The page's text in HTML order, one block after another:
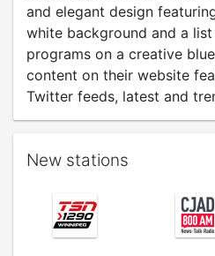
and elegant design
white background and a
programs on a creative
content on their website
Twitter feeds, latest and
New stations